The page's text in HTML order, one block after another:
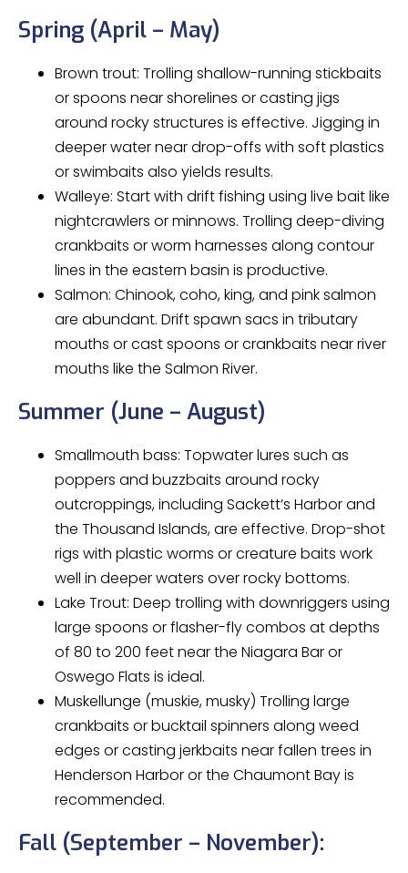
Spring (April – May)
Brown trout: Trolling shallow-running stickbaits
or spoons near shorelines or casting jigs
around rocky structures is effective. Jigging in
deeper water near drop-offs with soft plastics
or swimbaits also yields results.
Walleye: Start with drift fishing using live bait like
nightcrawlers or minnows. Trolling deep-diving
crankbaits or worm harnesses along contour
lines in the eastern basin is productive.
Salmon: Chinook, coho, king, and pink salmon
are abundant. Drift spawn sacs in tributary
mouths or cast spoons or crankbaits near river
mouths like the Salmon River.
Summer (June – August)
Smallmouth bass: Topwater lures such as
poppers and buzzbaits around rocky
outcroppings, including Sackett’s Harbor and
the Thousand Islands, are effective. Drop-shot
rigs with plastic worms or creature baits work
well in deeper waters over rocky bottoms.
Lake Trout: Deep trolling with downriggers using
large spoons or flasher-fly combos at depths
of 80 to 200 feet near the Niagara Bar or
Oswego Flats is ideal.
Muskellunge (muskie, musky) Trolling large
crankbaits or bucktail spinners along weed
edges or casting jerkbaits near fallen trees in
Henderson Harbor or the Chaumont Bay is
recommended.
Fall (September – November):